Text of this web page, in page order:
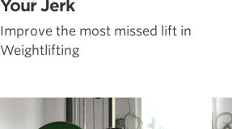
Your Jerk
Improve the most missed lift in
Weightlifting